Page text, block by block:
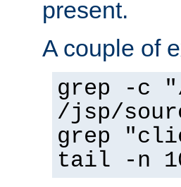
present.
A couple of
grep -c
/jsp/
grep
tail -n